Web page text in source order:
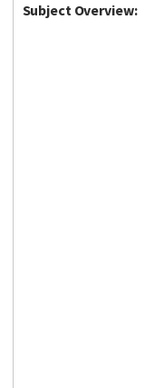
Subject Overview: